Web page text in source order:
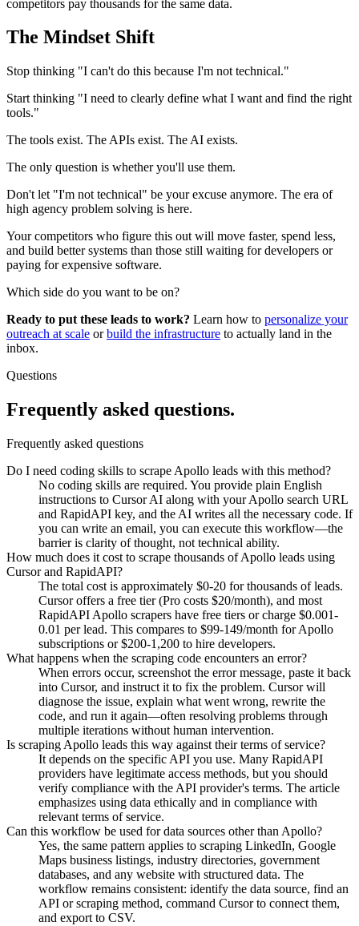
competitors pay thousands for the same data.
The Mindset Shift
Stop thinking "I can't do this because I'm not technical."
Start thinking "I need to clearly define what I want and find the right
tools."
The tools exist. The APIs exist. The AI exists.
The only question is whether you'll use them.
Don't let "I'm not technical" be your excuse anymore. The era of
high agency problem solving is here.
Your competitors who figure this out will move faster, spend less,
and build better systems than those still waiting for developers or
paying for expensive software.
Which side do you want to be on?
Ready to put these leads to work? Learn how to personalize your
outreach at scale orbuild the infrastructure to actually land in the
inbox.
Questions
Frequently asked questions.
Frequently asked questions
Do I need coding skills to scrape Apollo leads with this method?
No coding skills are required. You provide plain English
instructions to Cursor AI along with your Apollo search URL
and RapidAPI key, and the AI writes all the necessary code. If
you can write an email, you can execute this workflow—the
barrier is clarity of thought, not technical ability.
How much does it cost to scrape thousands of Apollo leads using
Cursor and RapidAPI?
The total cost is approximately $0-20 for thousands of leads.
Cursor offers a free tier (Pro costs $20/month), and most
RapidAPI Apollo scrapers have free tiers or charge $0.001-
0.01 per lead. This compares to $99-149/month for Apollo
subscriptions or $200-1,200 to hire developers.
What happens when the scraping code encounters an error?
When errors occur, screenshot the error message, paste it back
into Cursor, and instruct it to fix the problem. Cursor will
diagnose the issue, explain what went wrong, rewrite the
code, and run it again—often resolving problems through
multiple iterations without human intervention.
Is scraping Apollo leads this way against their terms of service?
It depends on the specific API you use. Many RapidAPI
providers have legitimate access methods, but you should
verify compliance with the API provider's terms. The article
emphasizes using data ethically and in compliance with
relevant terms of service.
Can this workflow be used for data sources other than Apollo?
Yes, the same pattern applies to scraping LinkedIn, Google
Maps business listings, industry directories, government
databases, and any website with structured data. The
workflow remains consistent: identify the data source, find an
API or scraping method, command Cursor to connect them,
and export to CSV.